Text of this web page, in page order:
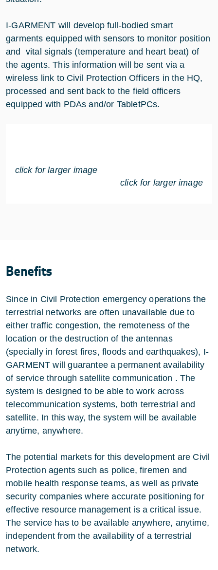
I-GARMENT will develop full-bodied smart
garments equipped with sensors to monitor position
and vital signals (temperature and heart beat) of
the agents. This information will be sent via a
wireless link to Civil Protection Officers in the HQ,
processed and sent back to the field officers
equipped with PDAs and/or TabletPCs.
click for larger image
click for larger image
Benefits
Since in Civil Protection emergency operations the
terrestrial networks are often unavailable due to
either traffic congestion, the remoteness of the
location or the destruction of the antennas
(specially in forest fires, floods and earthquakes), I-
GARMENT will guarantee a permanent availability
of service through satellite communication . The
system is designed to be able to work across
telecommunication systems, both terrestrial and
satellite. In this way, the system will be available
anytime, anywhere.
The potential markets for this development are Civil
Protection agents such as police, firemen and
mobile health response teams, as well as private
security companies where accurate positioning for
effective resource management is a critical issue.
The service has to be available anywhere, anytime,
independent from the availability of a terrestrial
network.